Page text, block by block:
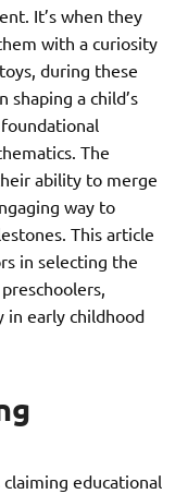
It’s when they
with a curiosity
during these
shaping a child’s
The
ability to merge
way to
This article
in selecting the
in early childhood
educational